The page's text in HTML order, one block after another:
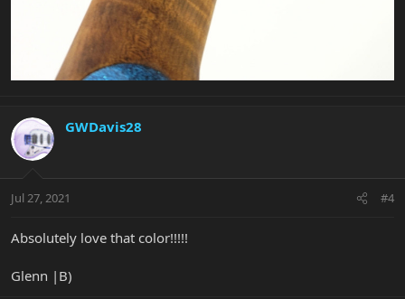
GWDavis28
Jul 27, 2021 #4
Absolutely love that color!!!!!
Glenn |B)